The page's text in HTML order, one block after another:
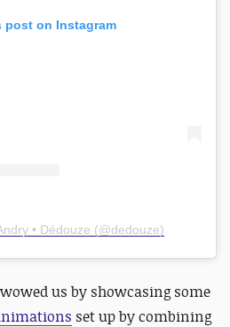
post on Instagram
• Dédouze (@dedouze)
us by showcasing some
set up by combining